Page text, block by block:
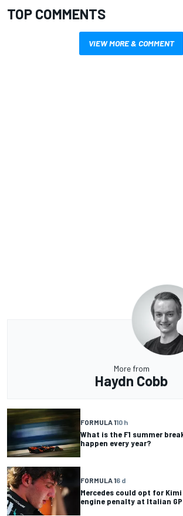
TOP COMMENTS
VIEW MORE & COMMENT
More from
Haydn Cobb
FORMULA 110 h
What is the F1 summer
happen every year?
FORMULA 16 d
Mercedes could opt for
engine penalty at Italian GP